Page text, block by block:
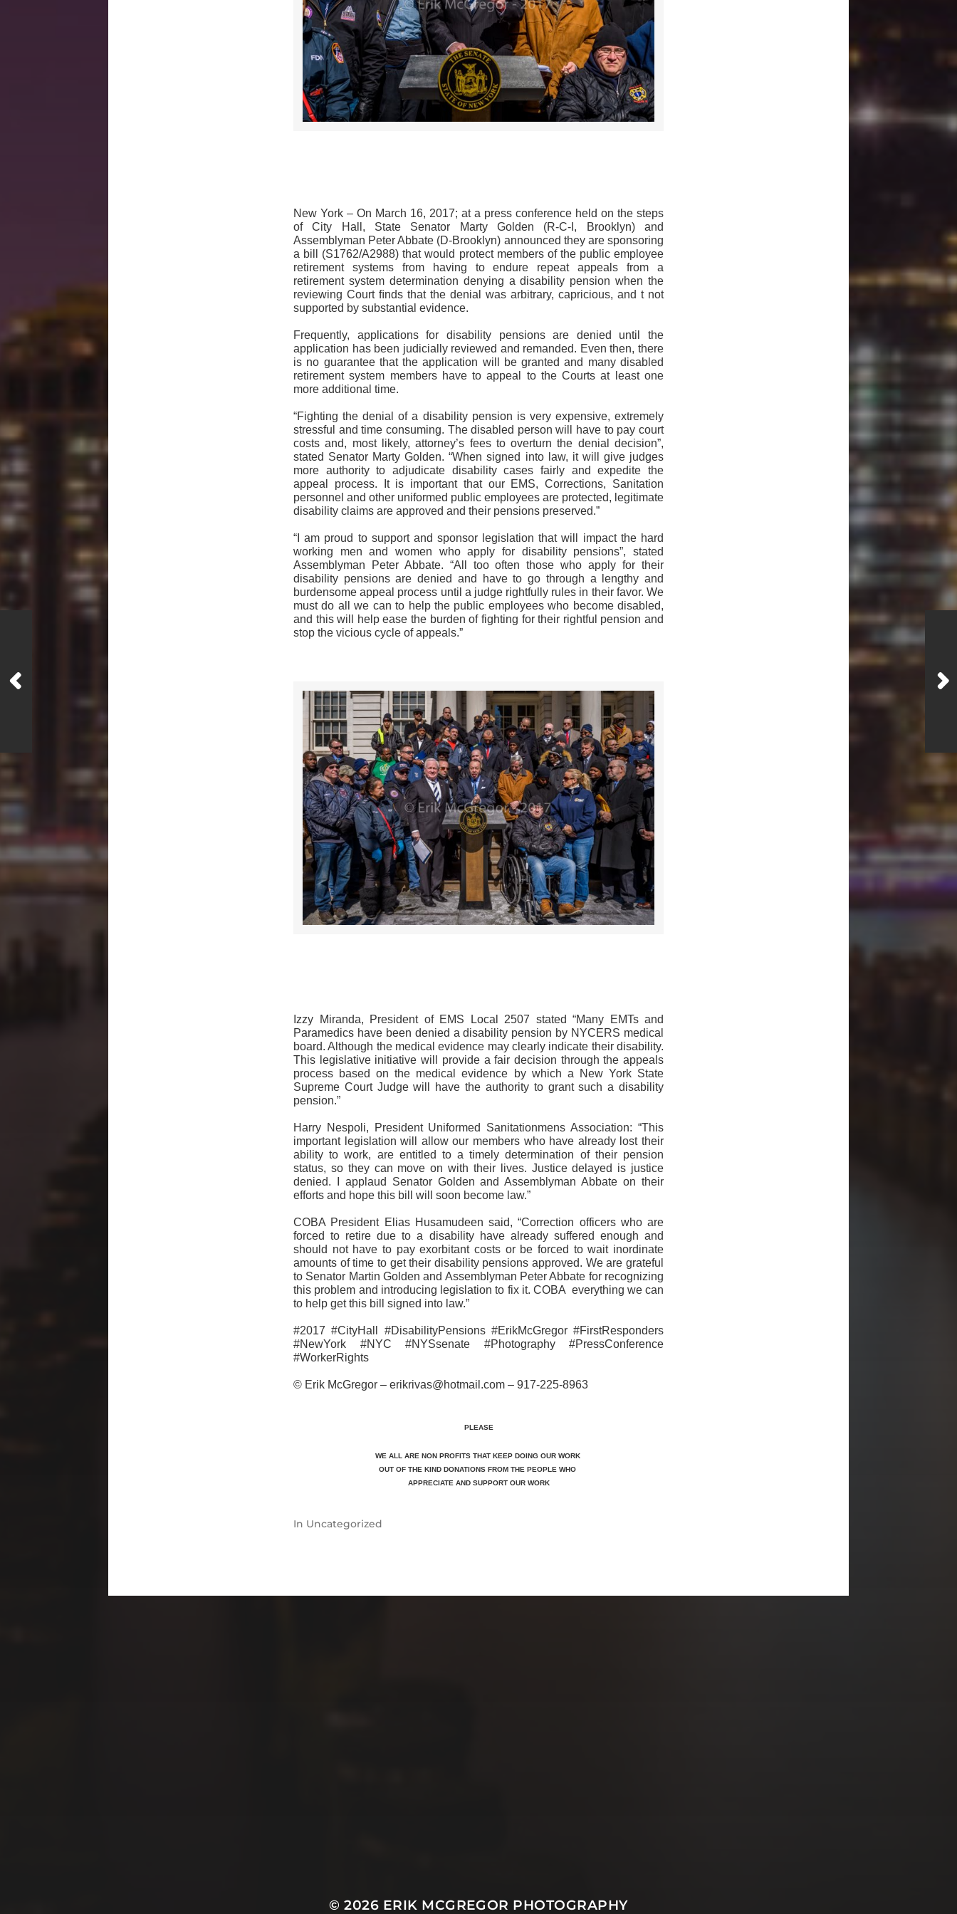
New York – On March 16, 2017; at a press conference held on the steps
of City Hall, State Senator Marty Golden (R-C-I, Brooklyn) and
Assemblyman Peter Abbate (D-Brooklyn) announced they are sponsoring
a bill (S1762/A2988) that would protect members of the public employee
retirement systems from having to endure repeat appeals from a
retirement system determination denying a disability pension when the
reviewing Court ﬁnds that the denial was arbitrary, capricious, and t not
supported by substantial evidence.
Frequently, applications for disability pensions are denied until the
application has been judicially reviewed and remanded. Even then, there
is no guarantee that the application will be granted and many disabled
retirement system members have to appeal to the Courts at least one
more additional time.
“Fighting the denial of a disability pension is very expensive, extremely
stressful and time consuming. The disabled person will have to pay court
costs and, most likely, attorney’s fees to overturn the denial decision”,
stated Senator Marty Golden. “When signed into law, it will give judges
more authority to adjudicate disability cases fairly and expedite the
appeal process. It is important that our EMS, Corrections, Sanitation
personnel and other uniformed public employees are protected, legitimate
disability claims are approved and their pensions preserved.”
“I am proud to support and sponsor legislation that will impact the hard
working men and women who apply for disability pensions”, stated
Assemblyman Peter Abbate. “All too often those who apply for their
disability pensions are denied and have to go through a lengthy and
burdensome appeal process until a judge rightfully rules in their favor. We
must do all we can to help the public employees who become disabled,
and this will help ease the burden of fighting for their rightful pension and
stop the vicious cycle of appeals.”
Izzy Miranda, President of EMS Local 2507 stated “Many EMTs and
Paramedics have been denied a disability pension by NYCERS medical
board. Although the medical evidence may clearly indicate their disability.
This legislative initiative will provide a fair decision through the appeals
process based on the medical evidence by which a New York State
Supreme Court Judge will have the authority to grant such a disability
pension.”
Harry Nespoli, President Uniformed Sanitationmens Association: “This
important legislation will allow our members who have already lost their
ability to work, are entitled to a timely determination of their pension
status, so they can move on with their lives. Justice delayed is justice
denied. I applaud Senator Golden and Assemblyman Abbate on their
efforts and hope this bill will soon become law.”
COBA President Elias Husamudeen said, “Correction officers who are
forced to retire due to a disability have already suffered enough and
should not have to pay exorbitant costs or be forced to wait inordinate
amounts of time to get their disability pensions approved. We are grateful
to Senator Martin Golden and Assemblyman Peter Abbate for recognizing
this problem and introducing legislation to fix it. COBA everything we can
to help get this bill signed into law.”
#2017 #CityHall #DisabilityPensions #ErikMcGregor #FirstResponders
#NewYork #NYC #NYSsenate #Photography #PressConference
#WorkerRights
© Erik McGregor – erikrivas@hotmail.com – 917-225-8963
PLEASE
WE ALL ARE NON PROFITS THAT KEEP DOING OUR WORK
OUT OF THE KIND DONATIONS FROM THE PEOPLE WHO
APPRECIATE AND SUPPORT OUR WORK
In Uncategorized
© 2026 ERIK MCGREGOR PHOTOGRAPHY